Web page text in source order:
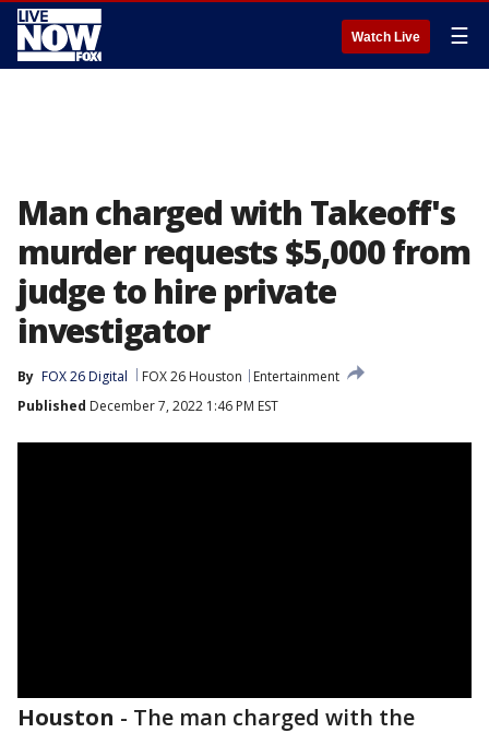
Watch Live ☰
Man charged with Takeoff's
murder requests $5,000 from
judge to hire private
investigator
By FOX 26 Digital FOX 26 Houston
Entertainment
Published December 7, 2022 1:46 PM EST
Houston - The man charged with the